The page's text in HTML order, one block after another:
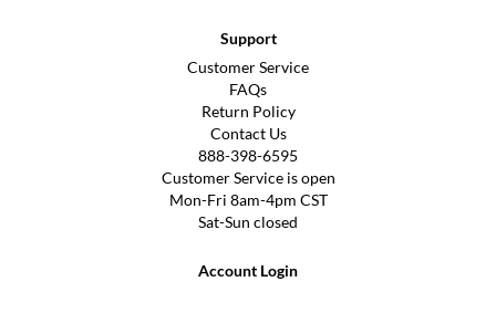
Support
Customer Service
FAQs
Return Policy
Contact Us
888-398-6595
Customer Service is open
Mon-Fri 8am-4pm CST
Sat-Sun closed
Account Login